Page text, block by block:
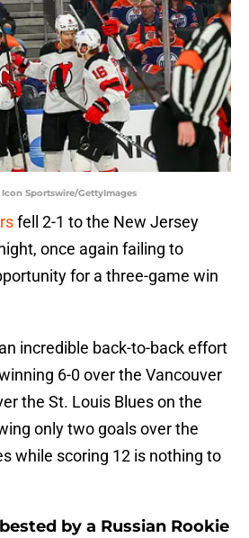
Icon Sportswire/GettyImages
fell 2-1 to the New Jersey
once again failing to
for a three-game win
incredible back-to-back effort
6-0 over the Vancouver
the St. Louis Blues on the
only two goals over the
while scoring 12 is nothing to
by a Russian Rookie